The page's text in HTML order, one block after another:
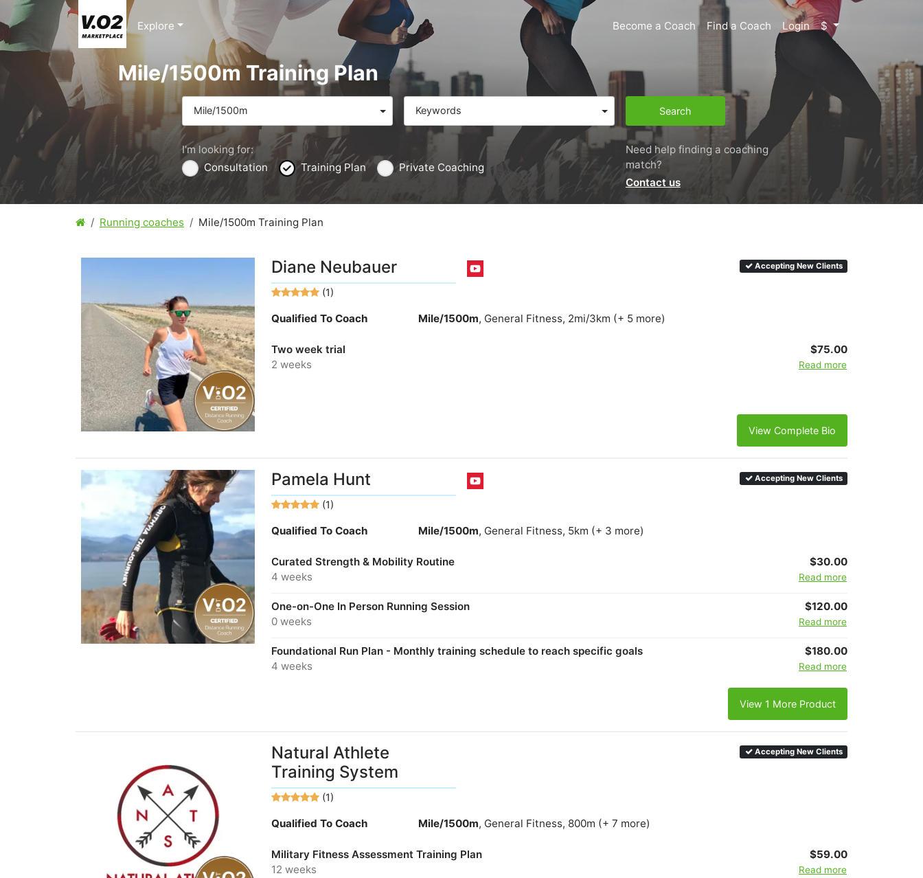
Explore Become a Coach Find a Coach Login $
Mile/1500m Training Plan
Mile/1500m Keywords Search
I'm looking for:
Consultation
Training Plan Private Coaching
Need help finding a coaching
match?
Contact us
Running coaches Mile/1500m Training Plan
Diane Neubauer
(1)
Accepting New Clients
Qualified To Coach Mile/1500m, General Fitness, 2mi/3km (+ 5 more)
Two week trial
2 weeks
$75.00
Read more
View Complete Bio
Pamela Hunt
(1)
Accepting New Clients
Qualified To Coach Mile/1500m, General Fitness, 5km (+ 3 more)
Curated Strength & Mobility Routine
4 weeks
$30.00
Read more
One-on-One In Person Running Session
0 weeks
$120.00
Read more
Foundational Run Plan - Monthly training schedule to reach specific goals
4 weeks
$180.00
Read more
View 1 More Product
Natural Athlete
Training System
(1)
Accepting New Clients
Qualified To Coach Mile/1500m, General Fitness, 800m (+ 7 more)
Military Fitness Assessment Training Plan
12 weeks
$59.00
Read more